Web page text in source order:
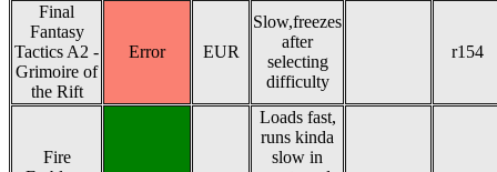
Final
Fantasy
Tactics A2 -
Grimoire of
the Rift
Error EUR
Slow,freezes
after
selecting
difficulty
r154
Fire
Loads fast,
runs kinda
slow in